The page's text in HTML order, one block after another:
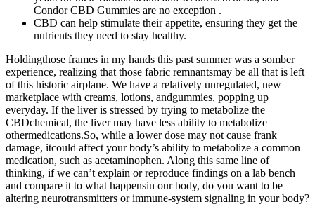
Condor CBD Gummies are no exception .
CBD can help stimulate their appetite, ensuring they get the
nutrients they need to stay healthy.
Holdingthose frames in my hands this past summer was a somber
experience, realizing that those fabric remnantsmay be all that is left
of this historic airplane. We have a relatively unregulated, new
marketplace with creams, lotions, andgummies, popping up
everyday. If the liver is stressed by trying to metabolize the
CBDchemical, the liver may have less ability to metabolize
othermedications.So, while a lower dose may not cause frank
damage, itcould affect your body’s ability to metabolize a common
medication, such as acetaminophen. Along this same line of
thinking, if we can’t explain or reproduce findings on a lab bench
and compare it to what happensin our body, do you want to be
altering neurotransmitters or immune-system signaling in your body?